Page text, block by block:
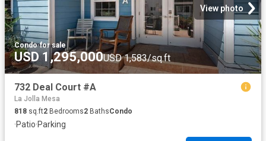
View photo
Condo·for sale
USD 1,295,000USD 1,583/sq.ft
732 Deal Court #A
La Jolla Mesa
818 sq.ft2 Bedrooms2 BathsCondo
·Patio·Parking